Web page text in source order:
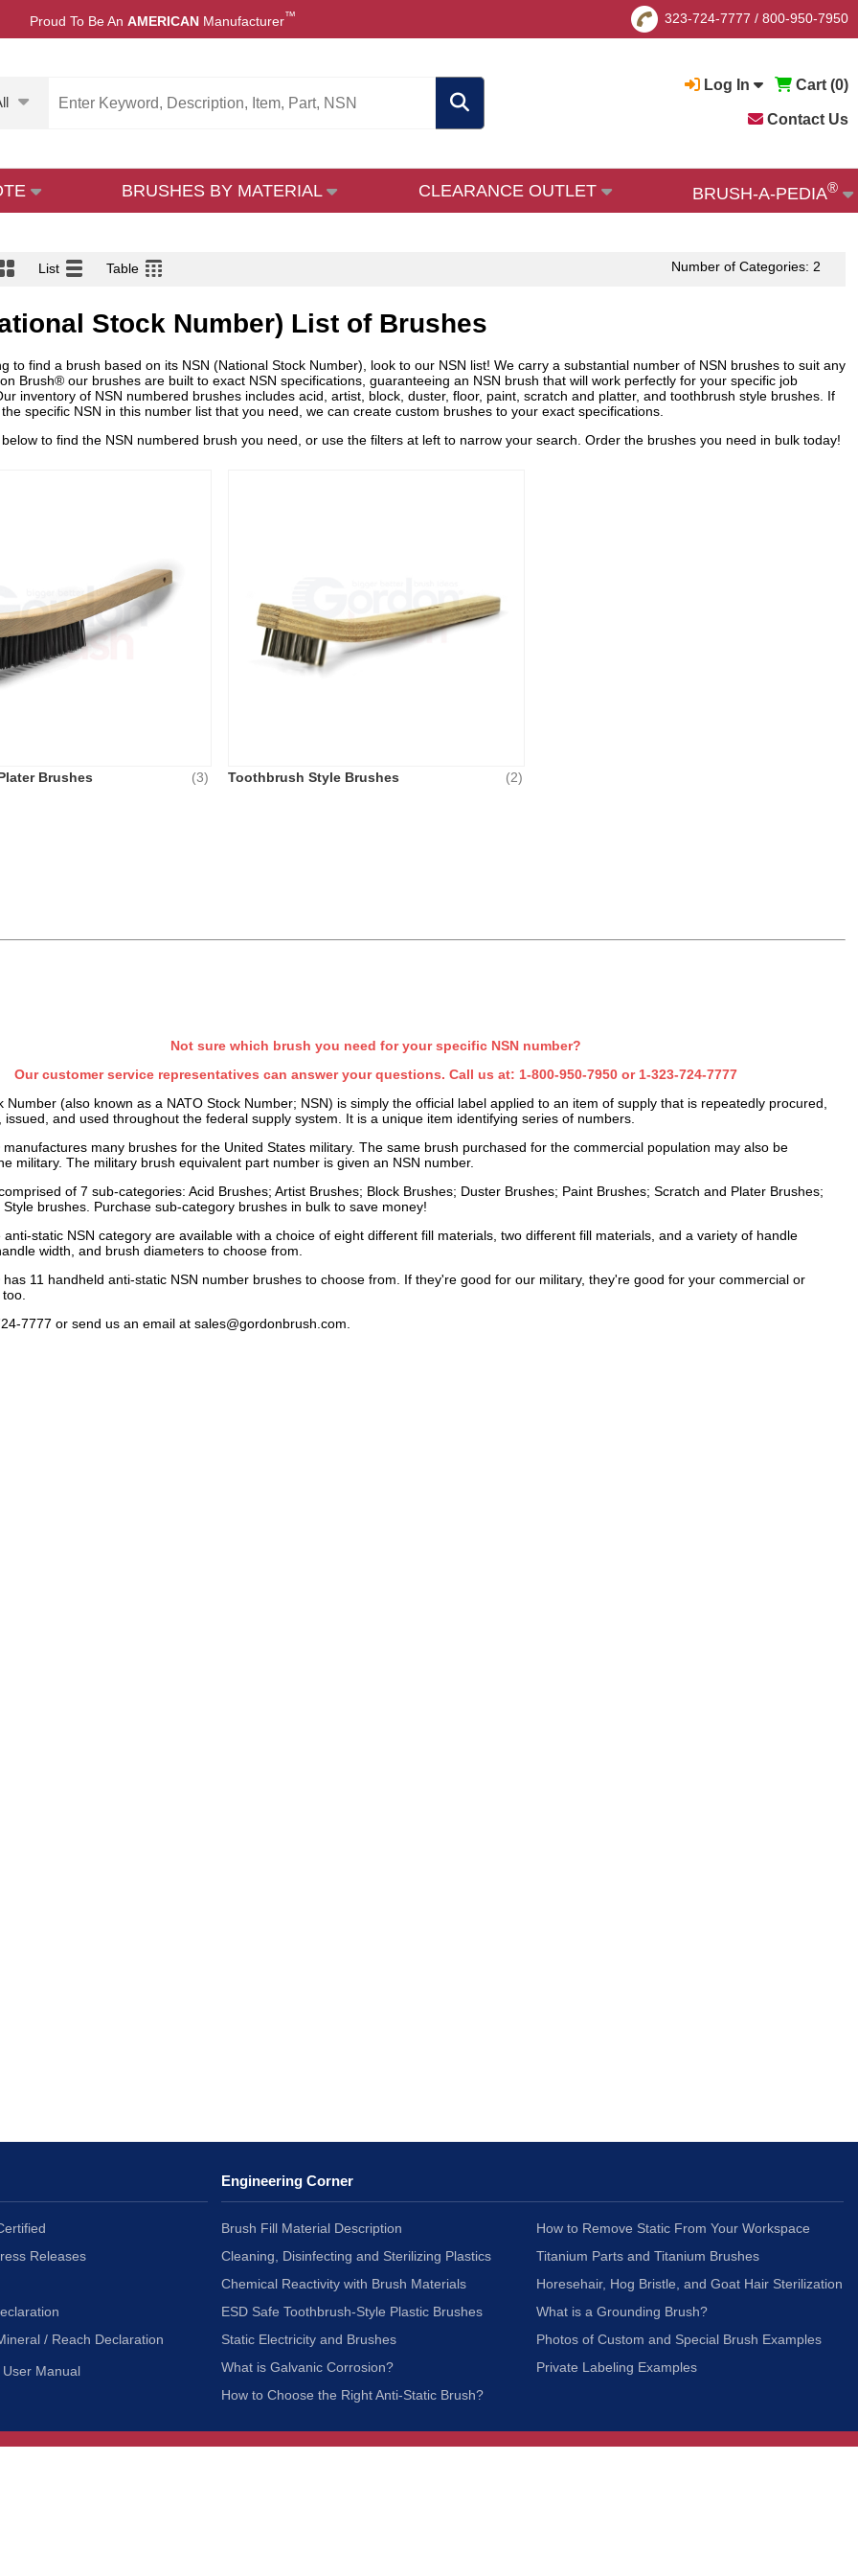
Proud To Be An AMERICAN Manufacturer™ 323-724-7777 / 800-950-7950
Log In Cart (0)
Contact Us
BRUSHES BY MATERIAL CLEARANCE OUTLET BRUSH-A-PEDIA®
List Table Number of Categories: 2
Stock Number) List of Brushes
to find a brush based on its NSN (National Stock Number), look to our NSN list! We carry a substantial number of NSN brushes to suit any
Brush® our brushes are built to exact NSN specifications, guaranteeing an NSN brush that will work perfectly for your specific job
inventory of NSN numbered brushes includes acid, artist, block, duster, floor, paint, scratch and platter, and toothbrush style brushes. If
specific NSN in this number list that you need, we can create custom brushes to your exact specifications.
to find the NSN numbered brush you need, or use the filters at left to narrow your search. Order the brushes you need in bulk today!
Brushes (3) Toothbrush Style Brushes (2)
Not sure which brush you need for your specific NSN number?
Our customer service representatives can answer your questions. Call us at: 1-800-950-7950or 1-323-724-7777
Number (also known as a NATO Stock Number; NSN) is simply the official label applied to an item of supply that is repeatedly procured,
issued, and used throughout the federal supply system. It is a unique item identifying series of numbers.
many brushes for the United States military. The same brush purchased for the commercial population may also be
military. The military brush equivalent part number is given an NSN number.
of 7 sub-categories: Acid Brushes; Artist Brushes; Block Brushes; Duster Brushes; Paint Brushes; Scratch and Plater Brushes;
brushes. Purchase sub-category brushes in bulk to save money!
static NSN category are available with a choice of eight different fill materials, two different fill materials, and a variety of handle
width, and brush diameters to choose from.
has 11 handheld anti-static NSN number brushes to choose from. If they're good for our military, they're good for your commercial or
7777 or send us an email at sales@gordonbrush.com
Releases
/ Reach Declaration
User Manual
Engineering Corner
Brush Fill Material Description
Cleaning, Disinfecting and Sterilizing Plastics
Chemical Reactivity with Brush Materials
ESD Safe Toothbrush-Style Plastic Brushes
Static Electricity and Brushes
What is Galvanic Corrosion?
How to Choose the Right Anti-Static Brush?
How to Remove Static From Your Workspace
Titanium Parts and Titanium Brushes
Horesehair, Hog Bristle, and Goat Hair Sterilization
What is a Grounding Brush?
Photos of Custom and Special Brush Examples
Private Labeling Examples